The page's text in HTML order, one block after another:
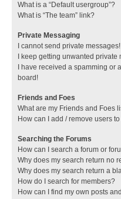
What is a “Default usergroup”?
What is “The team” link?
Private Messaging
I cannot send private messages!
I keep getting unwanted private
I have received a spamming
board!
Friends and Foes
What are my Friends and Foes
How can I add / remove users
Searching the Forums
How can I search a forum or
Why does my search return no
Why does my search return a
How do I search for members?
How can I find my own posts